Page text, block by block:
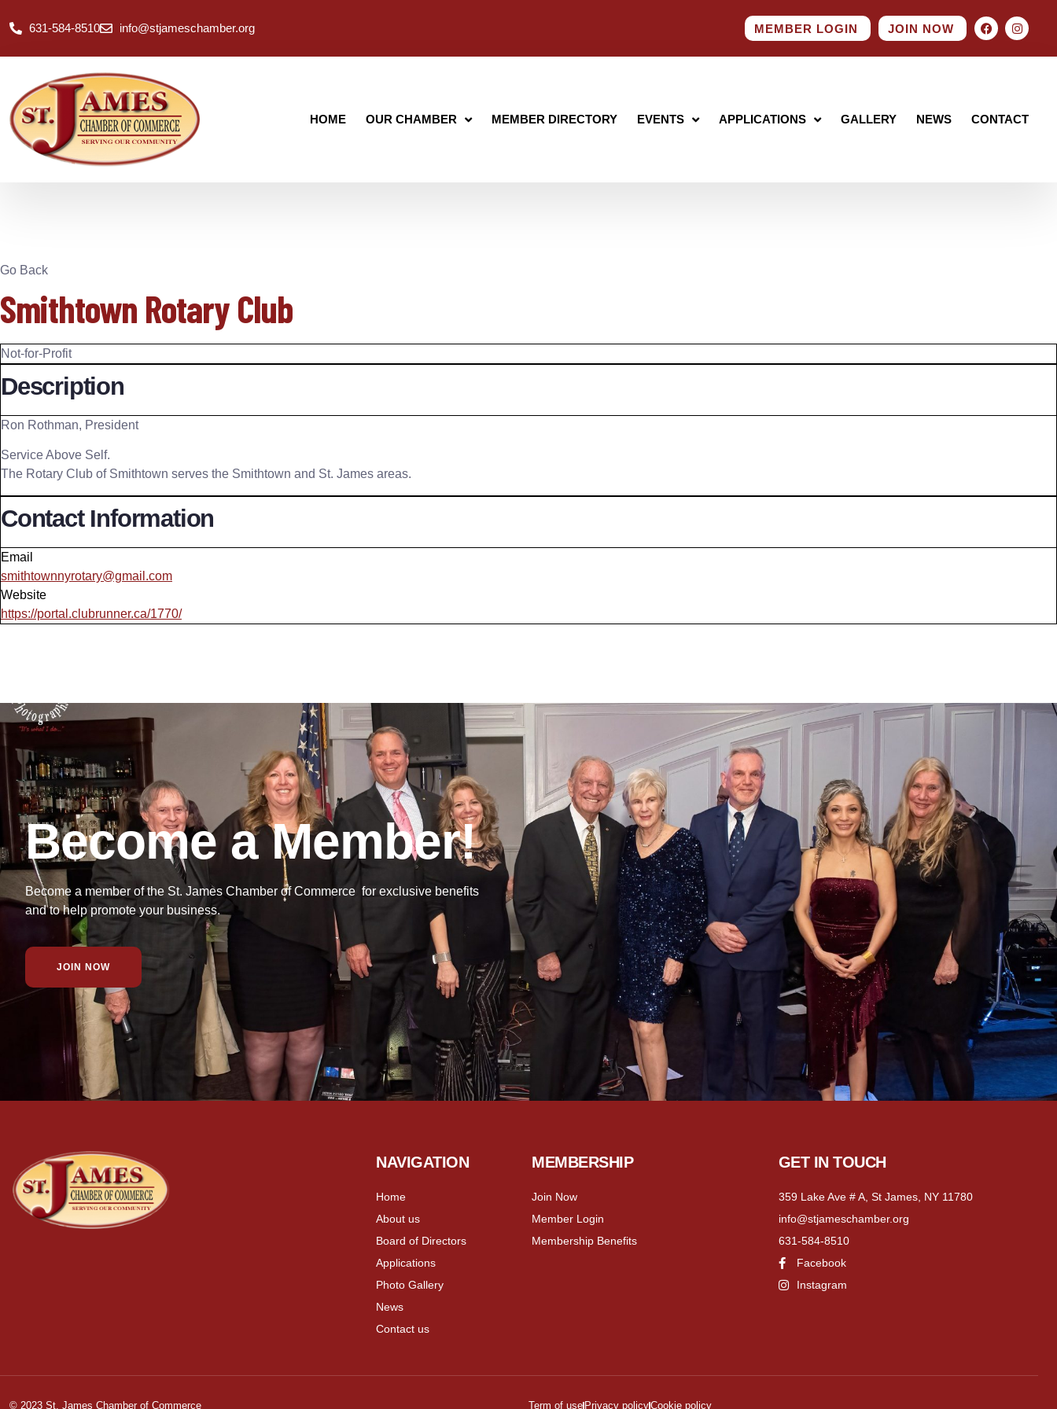
631-584-8510 info@stjameschamber.org MEMBER LOGIN JOIN NOW
HOME OUR CHAMBER MEMBER DIRECTORY EVENTS APPLICATIONS GALLERY NEWS CONTACT
Go Back
Smithtown Rotary Club
Not-for-Profit
Description
Ron Rothman, President
Service Above Self.
The Rotary Club of Smithtown serves the Smithtown and St. James areas.
Contact Information
Email
smithtownnyrotary@gmail.com
Website
https://portal.clubrunner.ca/1770/
Become a Member!
Become a member of the St. James Chamber of Commerce for exclusive benefits
and to help promote your business.
JOIN NOW
NAVIGATION
Home
About us
Board of Directors
Applications
Photo Gallery
News
Contact us
MEMBERSHIP
Join Now
Member Login
Membership Benefits
GET IN TOUCH
359 Lake Ave # A, St James, NY 11780
info@stjameschamber.org
631-584-8510
Facebook
Instagram
© 2023 St. James Chamber of Commerce Term of use Privacy policyCookie policy